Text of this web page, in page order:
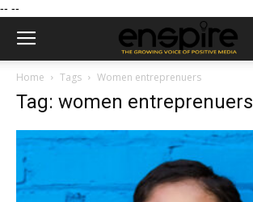
-- --
Home Tags Women entreprenuers
Tag: women entreprenuers